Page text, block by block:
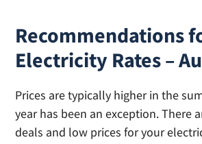
Recommendations
Electricity Rates –
Prices are typically higher in the
year has been an exception. There
deals and low prices for your